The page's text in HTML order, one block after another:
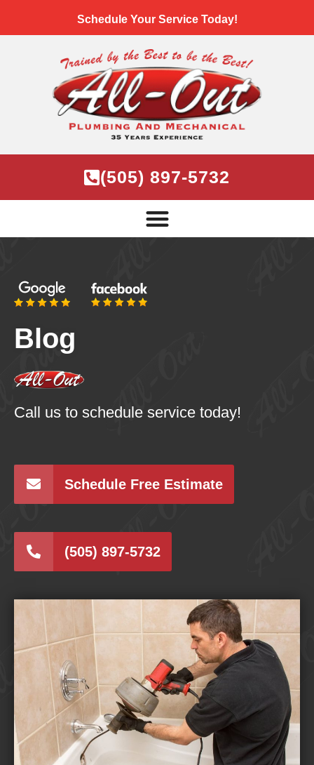
Schedule Your Service Today!
(505) 897-5732
Blog
Call us to schedule service today!
Schedule Free Estimate
(505) 897-5732